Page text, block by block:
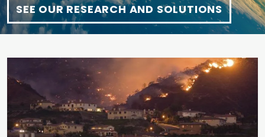
SEE OUR RESEARCH AND SOLUTIONS